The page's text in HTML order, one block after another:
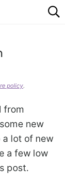
policy.
from
new
lot of new
a few low
post.